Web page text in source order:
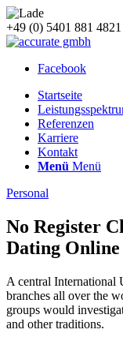
+49 (0) 5401 881 4821
Facebook
Startseite
Referenzen
Karriere
Kontakt
Menü Menü
Personal
No Register
Dating Online
A central
branches all over the
groups would
and other traditions.